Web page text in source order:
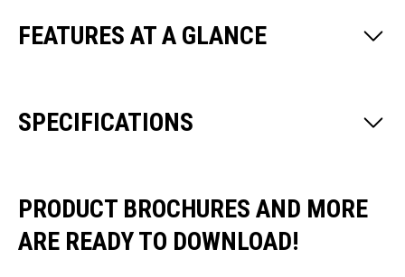
FEATURES AT A GLANCE
SPECIFICATIONS
PRODUCT BROCHURES AND MORE
ARE READY TO DOWNLOAD!